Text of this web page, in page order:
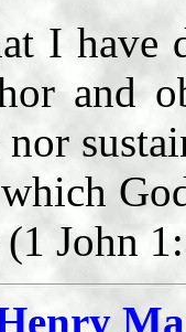
I have
and
John